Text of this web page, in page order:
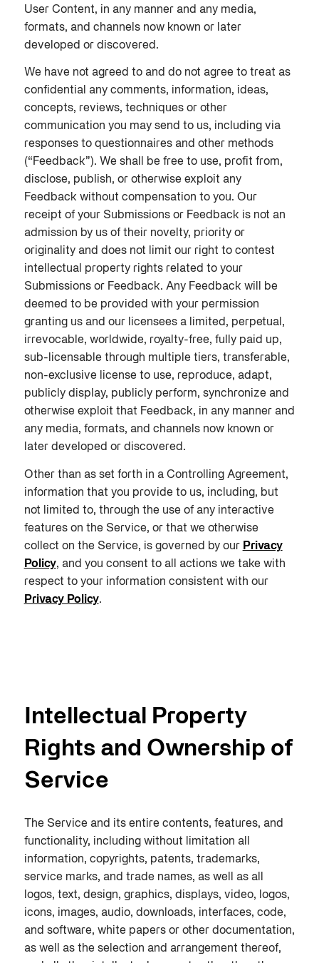
User Content, in any manner and any media,
formats, and channels now known or later
developed or discovered.
We have not agreed to and do not agree to treat as
confidential any comments, information, ideas,
concepts, reviews, techniques or other
communication you may send to us, including via
responses to questionnaires and other methods
(“Feedback”). We shall be free to use, profit from,
disclose, publish, or otherwise exploit any
Feedback without compensation to you. Our
receipt of your Submissions or Feedback is not an
admission by us of their novelty, priority or
originality and does not limit our right to contest
intellectual property rights related to your
Submissions or Feedback. Any Feedback will be
deemed to be provided with your permission
granting us and our licensees a limited, perpetual,
irrevocable, worldwide, royalty-free, fully paid up,
sub-licensable through multiple tiers, transferable,
non-exclusive license to use, reproduce, adapt,
publicly display, publicly perform, synchronize and
otherwise exploit that Feedback, in any manner and
any media, formats, and channels now known or
later developed or discovered.
Other than as set forth in a Controlling Agreement,
information that you provide to us, including, but
not limited to, through the use of any interactive
features on the Service, or that we otherwise
collect on the Service, is governed by our Privacy
Policy, and you consent to all actions we take with
respect to your information consistent with our
Privacy Policy.
Intellectual Property
Rights and Ownership of
Service
The Service and its entire contents, features, and
functionality, including without limitation all
information, copyrights, patents, trademarks,
service marks, and trade names, as well as all
logos, text, design, graphics, displays, video, logos,
icons, images, audio, downloads, interfaces, code,
and software, white papers or other documentation,
as well as the selection and arrangement thereof,